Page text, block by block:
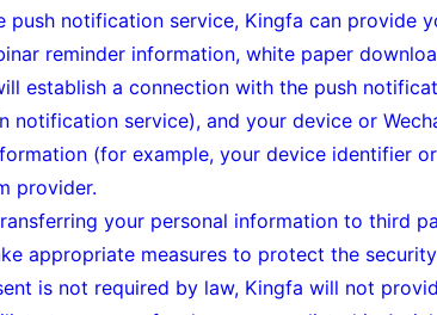
push notification service, Kingfa can
reminder information, white paper
establish a connection with the push
notification service), and your device or
(for example, your device identifier
provider.
your personal information to third
appropriate measures to protect the
is not required by law, Kingfa will not